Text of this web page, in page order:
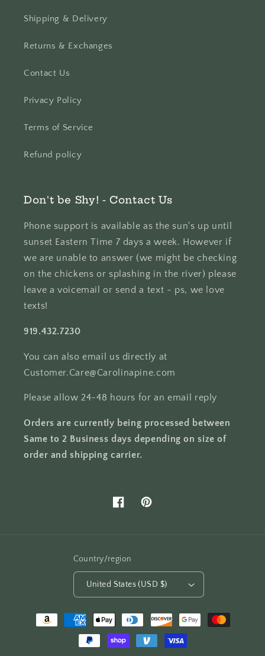
Shipping & Delivery
Returns & Exchanges
Contact Us
Privacy Policy
Terms of Service
Refund policy
Don't be Shy! - Contact Us
Phone support is available as the sun's up until
sunset Eastern Time 7 days a week. However if
we are unable to answer (we might be checking
on the chickens or splashing in the river) please
leave a voicemail or send a text - ps, we love
texts!
919.432.7230
You can also email us directly at
Customer.Care@Carolinapine.com
Please allow 24-48 hours for an email reply
Orders are currently being processed between
Same to 2 Business days depending on size of
order and shipping carrier.
FacebookPinterest
Country/region
United States (USD $)
Payment